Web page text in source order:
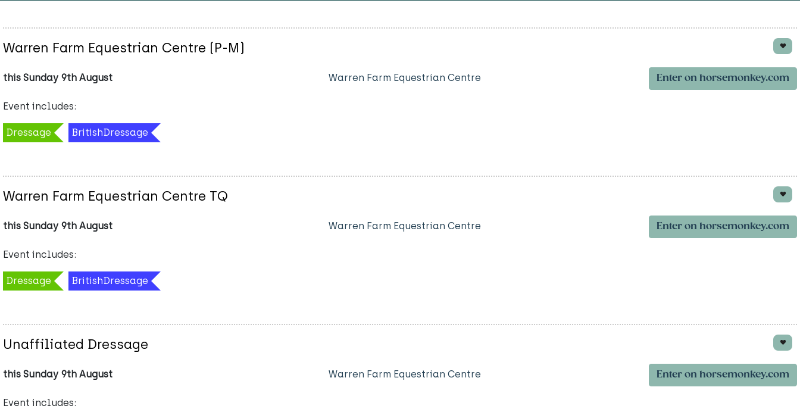
Warren Farm Equestrian Centre (P-M)
this Sunday 9th August Warren Farm Equestrian Centre Enter on horsemonkey.com
Event includes:
Dressage BritishDressage
Warren Farm Equestrian Centre TQ
this Sunday 9th August Warren Farm Equestrian Centre Enter on horsemonkey.com
Event includes:
Dressage BritishDressage
Unaffiliated Dressage
this Sunday 9th August Warren Farm Equestrian Centre Enter on horsemonkey.com
Event includes: